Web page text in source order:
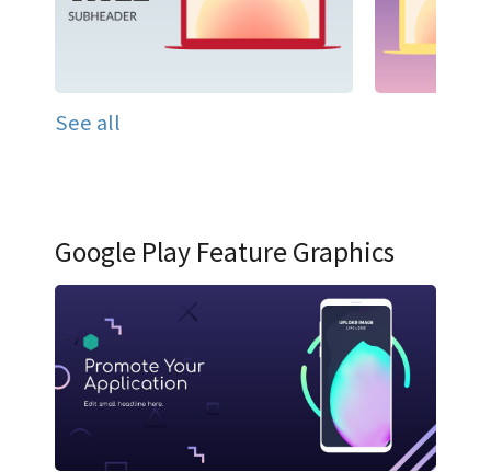
See all
Google Play Feature Graphics